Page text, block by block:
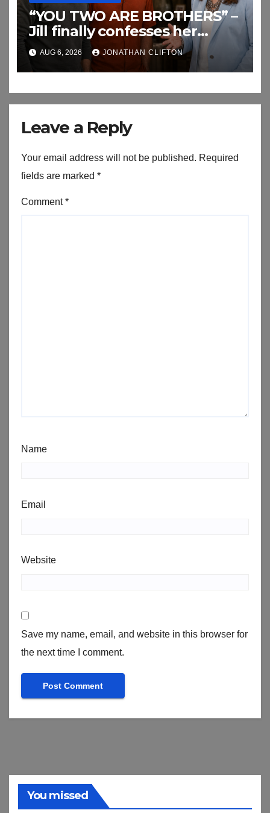
“YOU TWO ARE BROTHERS” –
Jill finally confesses her
biggest secret
AUG 6, 2026 JONATHAN CLIFTON
Leave a Reply
Your email address will not be published. Required
fields are marked *
Comment*
Name
Email
Website
Save my name, email, and website in this browser for
the next time I comment.
You missed